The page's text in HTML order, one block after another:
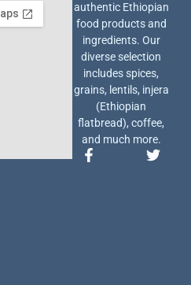
authentic Ethiopian
food products and
ingredients. Our
diverse selection
includes spices,
grains, lentils, injera
(Ethiopian
flatbread), coffee,
and much more.
F
T